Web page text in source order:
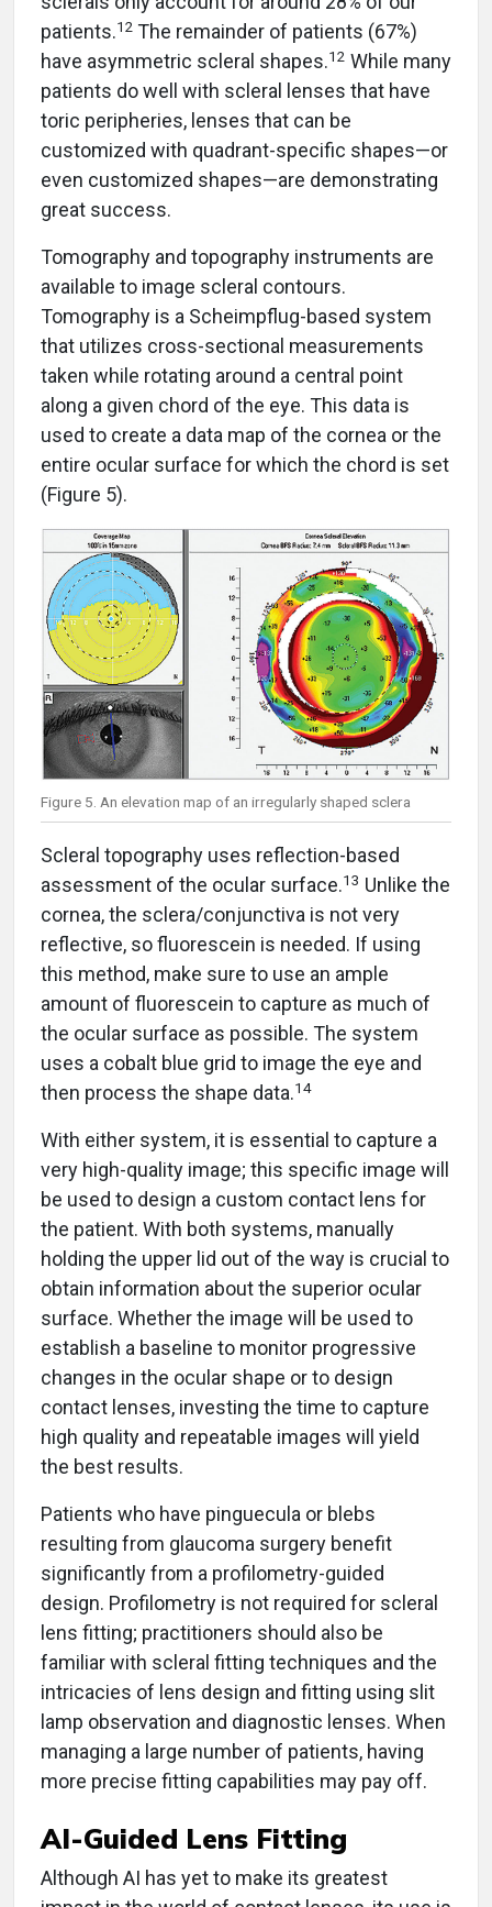
patients.12 The remainder of patients (67%)
have asymmetric scleral shapes.12 While many
patients do well with scleral lenses that have
toric peripheries, lenses that can be
customized with quadrant-specific shapes—or
even customized shapes—are demonstrating
great success.
Tomography and topography instruments are
available to image scleral contours.
Tomography is a Scheimpflug-based system
that utilizes cross-sectional measurements
taken while rotating around a central point
along a given chord of the eye. This data is
used to create a data map of the cornea or the
entire ocular surface for which the chord is set
(Figure 5).
Figure 5. An elevation map of an irregularly shaped sclera
Scleral topography uses reflection-based
assessment of the ocular surface.13 Unlike the
cornea, the sclera/conjunctiva is not very
reflective, so fluorescein is needed. If using
this method, make sure to use an ample
amount of fluorescein to capture as much of
the ocular surface as possible. The system
uses a cobalt blue grid to image the eye and
then process the shape data.14
With either system, it is essential to capture a
very high-quality image; this specific image will
be used to design a custom contact lens for
the patient. With both systems, manually
holding the upper lid out of the way is crucial to
obtain information about the superior ocular
surface. Whether the image will be used to
establish a baseline to monitor progressive
changes in the ocular shape or to design
contact lenses, investing the time to capture
high quality and repeatable images will yield
the best results.
Patients who have pinguecula or blebs
resulting from glaucoma surgery benefit
significantly from a profilometry-guided
design. Profilometry is not required for scleral
lens fitting; practitioners should also be
familiar with scleral fitting techniques and the
intricacies of lens design and fitting using slit
lamp observation and diagnostic lenses. When
managing a large number of patients, having
more precise fitting capabilities may pay off.
AI-Guided Lens Fitting
Although AI has yet to make its greatest